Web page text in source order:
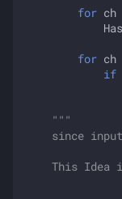
for ch
for ch
if
"""
since
This Idea